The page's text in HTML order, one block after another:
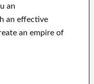
an
an effective
an empire of